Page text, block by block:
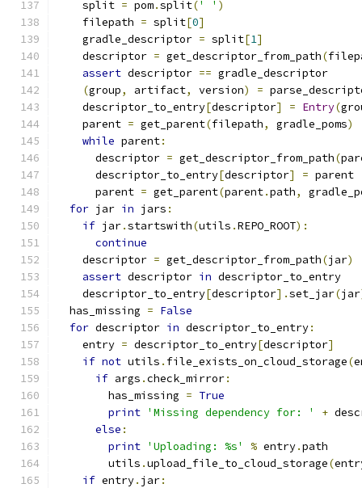
    split
= pom.split(' ' )
    filepath
= split[0]
    gradle_descriptor
= split[1]
    descriptor
= get_descriptor_from_path(
assert descriptor == gradle_descriptor
(group, artifact, version) =
    descriptor_to_entry
[descriptor] = Entry(
    parent
= get_parent(filepath, gradle_poms)
while parent:
      descriptor
= get_descriptor_from_path(
      descriptor_to_entry
[descriptor] = parent
      parent
= get_parent(parent.path,
for jar in jars :
if jar.startswith(utils .REPO_ROOT):
continue
    descriptor
= get_descriptor_from_path(jar)
assert descriptor in descriptor_to_entry
    descriptor_to_entry
[descriptor].set_jar(jar
  has_missing
= False
for descriptor in descriptor_to_entry:
    entry
= descriptor_to_entry[descriptor]
if not utils . file_exists_on_cloud_storage(
if args .check_mirror:
        has_missing
= True
print 'Missing dependency for: ' +
else :
print 'Uploading: %s' % entry.path
        utils
.upload_file_to_cloud_storage(
if entry. jar: